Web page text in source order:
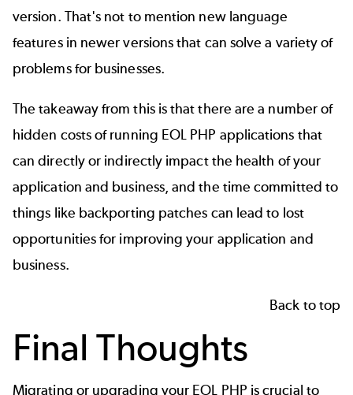
version. That's not to mention new language
features in newer versions that can solve a variety of
problems for businesses.
The takeaway from this is that there are a number of
hidden costs of running EOL PHP applications that
can directly or indirectly impact the health of your
application and business, and the time committed to
things like backporting patches can lead to lost
opportunities for improving your application and
business.
Back to top
Final Thoughts
Migrating or upgrading your EOL PHP is crucial to